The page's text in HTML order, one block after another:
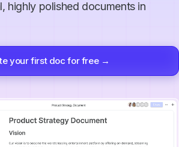
highly polished documents in
your first doc for free →